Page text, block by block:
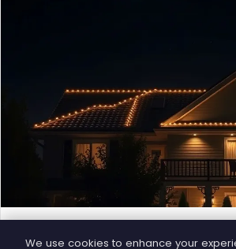
We use cookies to enhance your